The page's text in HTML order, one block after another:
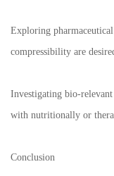
Exploring
compressibility are
Investigating bio-
with nutritionally or
Conclusion